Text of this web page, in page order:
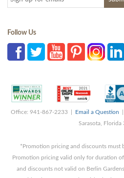
Follow Us
Office: 941-867-2233 | Email a Question
Sarasota, Florida
*Promotion pricing and discounts must
Promotion pricing valid only for duration
and discounts not valid on Berlin